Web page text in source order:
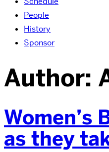
People
History
Sponsor
Author:
Women’s
as they